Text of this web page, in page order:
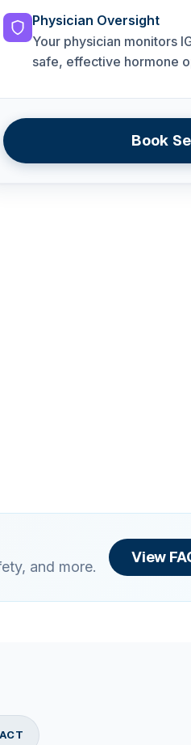
Physician Oversight
Your physician monitors
safe, effective hormone
Book
and more.
View